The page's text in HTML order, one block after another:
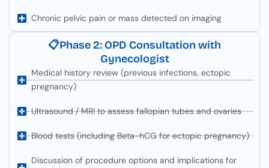
Chronic pelvic pain or mass detected on imaging
📋Phase 2: OPD Consultation with
Gynecologist
Medical history review (previous infections, ectopic
pregnancy)
Ultrasound / MRI to assess fallopian tubes and ovaries
Blood tests (including Beta-hCG for ectopic pregnancy)
Discussion of procedure options and implications for